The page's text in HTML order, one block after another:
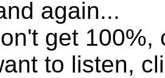
again...
get 100%,
to listen,